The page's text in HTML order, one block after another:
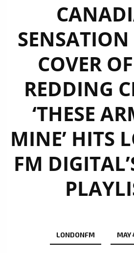
SENSATION
COVER
REDDING
‘THESE
MINE’ HITS
FM
LONDONFM